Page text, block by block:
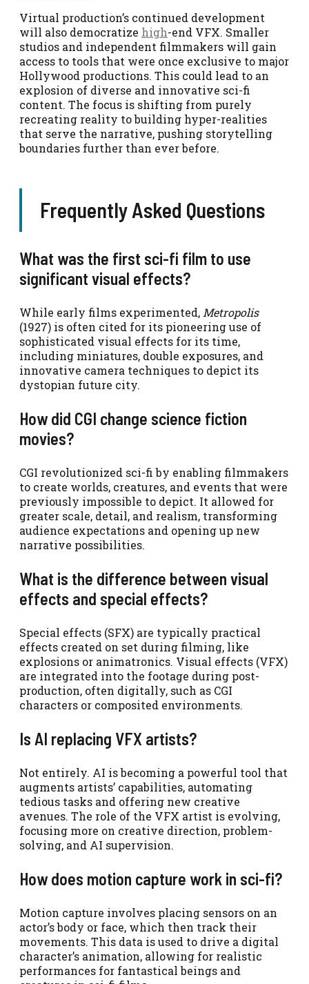
Virtual production’s continued development
will also democratize high-end VFX. Smaller
studios and independent filmmakers will gain
access to tools that were once exclusive to major
Hollywood productions. This could lead to an
explosion of diverse and innovative sci-fi
content. The focus is shifting from purely
recreating reality to building hyper-realities
that serve the narrative, pushing storytelling
boundaries further than ever before.
Frequently Asked Questions
What was the first sci-fi film to use
significant visual effects?
While early films experimented, Metropolis
(1927) is often cited for its pioneering use of
sophisticated visual effects for its time,
including miniatures, double exposures, and
innovative camera techniques to depict its
dystopian future city.
How did CGI change science fiction
movies?
CGI revolutionized sci-fi by enabling filmmakers
to create worlds, creatures, and events that were
previously impossible to depict. It allowed for
greater scale, detail, and realism, transforming
audience expectations and opening up new
narrative possibilities.
What is the difference between visual
effects and special effects?
Special effects (SFX) are typically practical
effects created on set during filming, like
explosions or animatronics. Visual effects (VFX)
are integrated into the footage during post-
production, often digitally, such as CGI
characters or composited environments.
Is AI replacing VFX artists?
Not entirely. AI is becoming a powerful tool that
augments artists’ capabilities, automating
tedious tasks and offering new creative
avenues. The role of the VFX artist is evolving,
focusing more on creative direction, problem-
solving, and AI supervision.
How does motion capture work in sci-fi?
Motion capture involves placing sensors on an
actor’s body or face, which then track their
movements. This data is used to drive a digital
character’s animation, allowing for realistic
performances for fantastical beings and